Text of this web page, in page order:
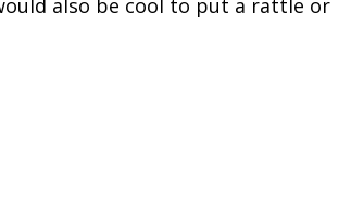
also be cool to put a rattle or